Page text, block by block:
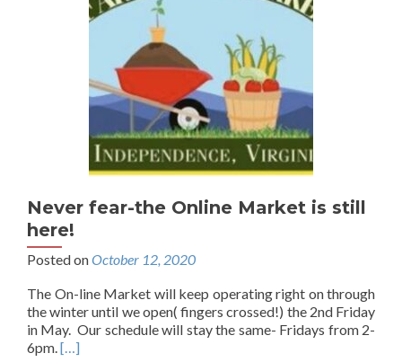
Never fear-the Online Market is still
here!
Posted onOctober 12, 2020
The On-line Market will keep operating right on through
the winter until we open( fingers crossed!) the 2nd Friday
in May. Our schedule will stay the same- Fridays from 2-
6pm.[…]